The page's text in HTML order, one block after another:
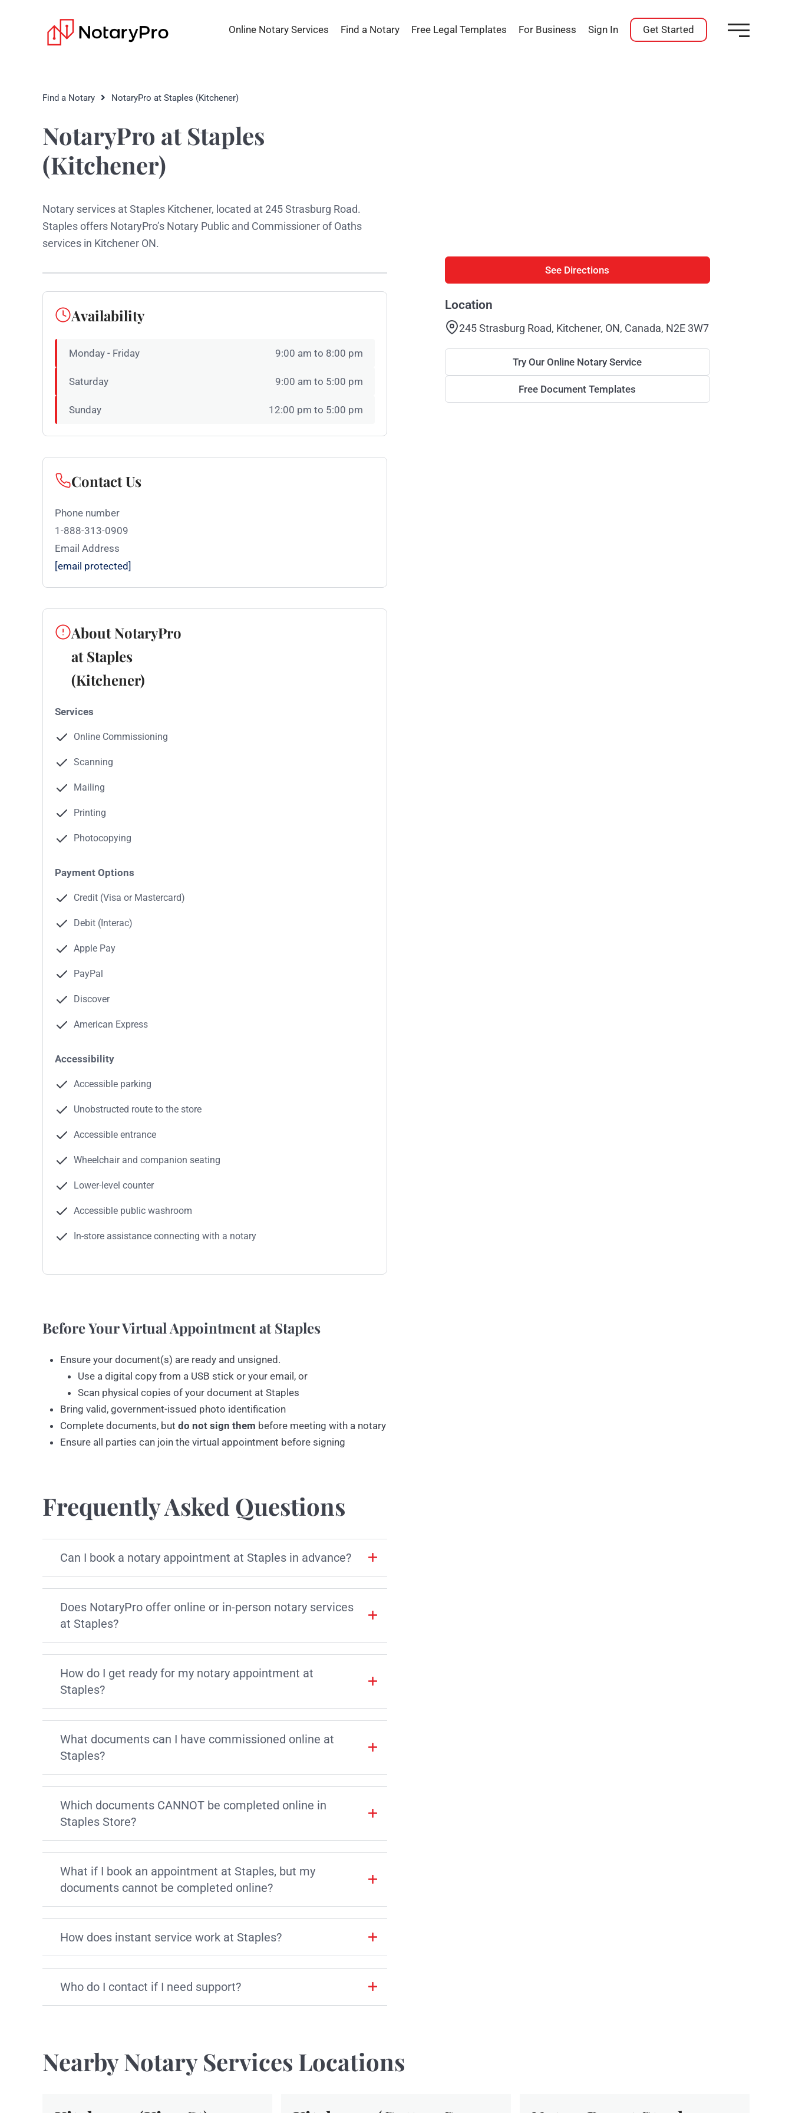
Online Notary Services Find a Notary Free Legal Templates For Business Sign In Get Started
Find a Notary NotaryPro at Staples (Kitchener)
NotaryPro at Staples
(Kitchener)
Notary services at Staples Kitchener, located at 245 Strasburg Road.
Staples offers NotaryPro’s Notary Public and Commissioner of Oaths
services in Kitchener ON.
Availability
Monday - Friday 9:00 am to 8:00 pm
Saturday 9:00 am to 5:00 pm
Sunday 12:00 pm to 5:00 pm
Contact Us
Phone number
1-888-313-0909
Email Address
[email protected]
About NotaryPro
at Staples
(Kitchener)
Services
Online Commissioning
Scanning
Mailing
Printing
Photocopying
Payment Options
Credit (Visa or Mastercard)
Debit (Interac)
Apple Pay
PayPal
Discover
American Express
Accessibility
Accessible parking
Unobstructed route to the store
Accessible entrance
Wheelchair and companion seating
Lower-level counter
Accessible public washroom
In-store assistance connecting with a notary
Before Your Virtual Appointment at Staples
Ensure your document(s) are ready and unsigned.
Use a digital copy from a USB stick or your email, or
Scan physical copies of your document at Staples
Bring valid, government-issued photo identification
Complete documents, but do not sign them before meeting with a notary
Ensure all parties can join the virtual appointment before signing
Frequently Asked Questions
Can I book a notary appointment at Staples in advance?
Does NotaryPro offer online or in-person notary services
at Staples?
How do I get ready for my notary appointment at
Staples?
What documents can I have commissioned online at
Staples?
Which documents CANNOT be completed online in
Staples Store?
What if I book an appointment at Staples, but my
documents cannot be completed online?
How does instant service work at Staples?
Who do I contact if I need support?
See Directions
Location
245 Strasburg Road, Kitchener, ON, Canada, N2E 3W7
Try Our Online Notary Service
Free Document Templates
Nearby Notary Services Locations